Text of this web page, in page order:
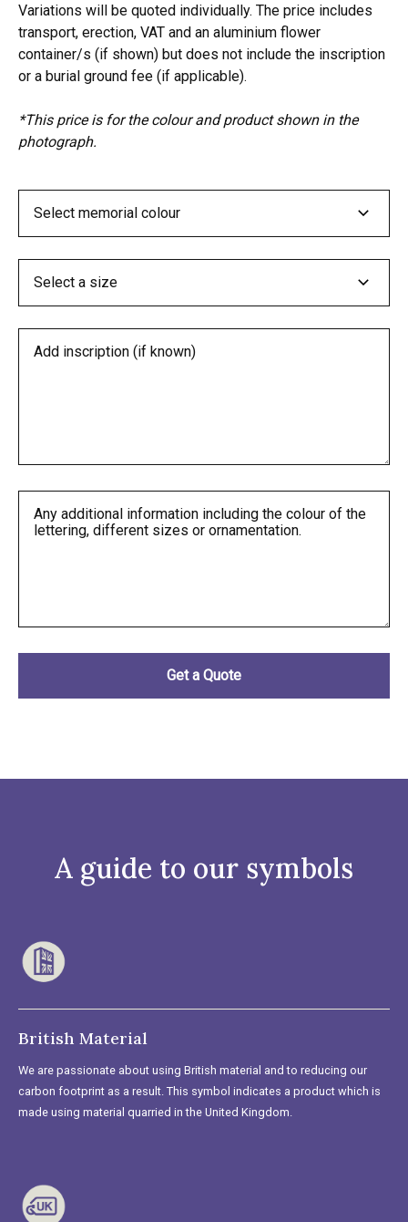
Variations will be quoted individually. The price includes
transport, erection, VAT and an aluminium flower
container/s (if shown) but does not include the inscription
or a burial ground fee (if applicable).
*This price is for the colour and product shown in the
photograph.
A guide to our symbols
British Material
We are passionate about using British material and to reducing our
carbon footprint as a result. This symbol indicates a product which is
made using material quarried in the United Kingdom.